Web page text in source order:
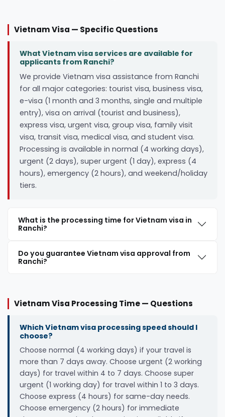
Vietnam Visa — Specific Questions
What Vietnam visa services are available for
applicants from Ranchi?
We provide Vietnam visa assistance from Ranchi
for all major categories: tourist visa, business visa,
e-visa (1 month and 3 months, single and multiple
entry), visa on arrival (tourist and business),
express visa, urgent visa, group visa, family visit
visa, transit visa, medical visa, and student visa.
Processing is available in normal (4 working days),
urgent (2 days), super urgent (1 day), express (4
hours), emergency (2 hours), and weekend/holiday
tiers.
What is the processing time for Vietnam visa in
Ranchi?
Do you guarantee Vietnam visa approval from
Ranchi?
Vietnam Visa Processing Time — Questions
Which Vietnam visa processing speed should I
choose?
Choose normal (4 working days) if your travel is
more than 7 days away. Choose urgent (2 working
days) for travel within 4 to 7 days. Choose super
urgent (1 working day) for travel within 1 to 3 days.
Choose express (4 hours) for same-day needs.
Choose emergency (2 hours) for immediate